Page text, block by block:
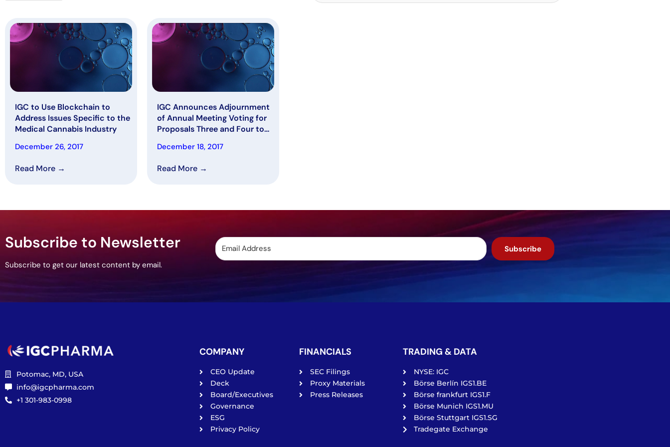
IGC to Use Blockchain to
Address Issues Specific to the
Medical Cannabis Industry
December 26, 2017
Read More →
IGC Announces Adjournment
of Annual Meeting Voting for
Proposals Three and Four to
December 18, 2017
Read More →
Subscribe to Newsletter
Subscribe to get our latest content by email.
Subscribe
Potomac, MD, USA
info@igcpharma.com
+1 301-983-0998
COMPANY
CEO Update
Deck
Board/Executives
Governance
ESG
Privacy Policy
FINANCIALS
SEC Filings
Proxy Materials
Press Releases
TRADING & DATA
NYSE: IGC
Börse Berlín IGS1.BE
Börse frankfurt IGS1.F
Börse Munich IGS1.MU
Börse Stuttgart IGS1.SG
Tradegate Exchange